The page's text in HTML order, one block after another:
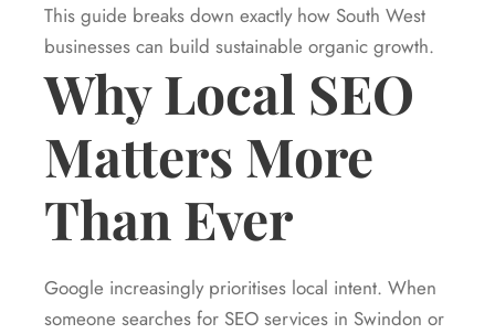
This guide breaks down exactly how South West
businesses can build sustainable organic growth.
Why Local SEO
Matters More
Than Ever
Google increasingly prioritises local intent. When
someone searches for SEO services in Swindon or